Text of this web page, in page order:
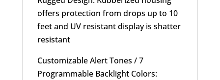
offers protection from drops up to 10
feet and UV resistant display is shatter
resistant
Customizable Alert Tones / 7
Programmable Backlight Colors: